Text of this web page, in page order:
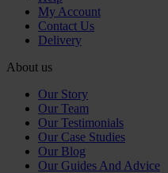
My Account
Contact Us
Delivery
About us
Our Story
Our Team
Our Testimonials
Our Case Studies
Our Blog
Our Guides And Advice